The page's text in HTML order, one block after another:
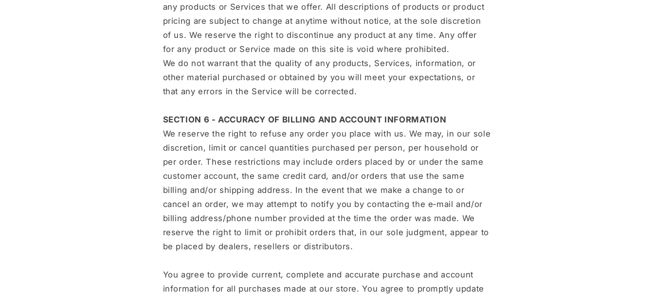
any products or Services that we offer. All descriptions of products or product
pricing are subject to change at anytime without notice, at the sole discretion
of us. We reserve the right to discontinue any product at any time. Any offer
for any product or Service made on this site is void where prohibited.
We do not warrant that the quality of any products, Services, information, or
other material purchased or obtained by you will meet your expectations, or
that any errors in the Service will be corrected.
SECTION 6 - ACCURACY OF BILLING AND ACCOUNT INFORMATION
We reserve the right to refuse any order you place with us. We may, in our sole
discretion, limit or cancel quantities purchased per person, per household or
per order. These restrictions may include orders placed by or under the same
customer account, the same credit card, and/or orders that use the same
billing and/or shipping address. In the event that we make a change to or
cancel an order, we may attempt to notify you by contacting the e‑mail and/or
billing address/phone number provided at the time the order was made. We
reserve the right to limit or prohibit orders that, in our sole judgment, appear to
be placed by dealers, resellers or distributors.
You agree to provide current, complete and accurate purchase and account
information for all purchases made at our store. You agree to promptly update